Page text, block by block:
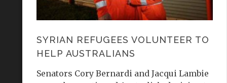
SYRIAN REFUGEES VOLUNTEER TO
HELP AUSTRALIANS
Senators Cory Bernardi and Jacqui Lambie